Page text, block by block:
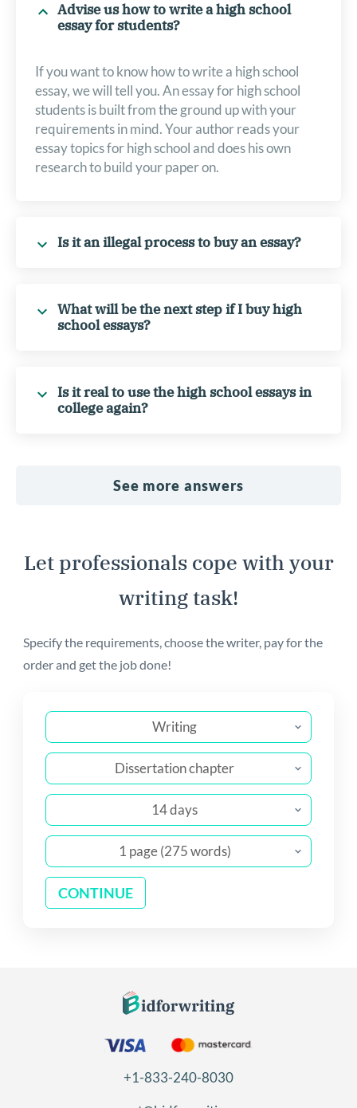
Advise us how to write a high school
essay for students?
If you want to know how to write a high school
essay, we will tell you. An essay for high school
students is built from the ground up with your
requirements in mind. Your author reads your
essay topics for high school and does his own
research to build your paper on.
Is it an illegal process to buy an essay?
What will be the next step if I buy high
school essays?
Is it real to use the high school essays in
college again?
See more answers
Let professionals cope with your
writing task!
Specify the requirements, choose the writer, pay for the
order and get the job done!
Writing
Dissertation chapter
14 days
1 page (275 words)
CONTINUE
+1-833-240-8030